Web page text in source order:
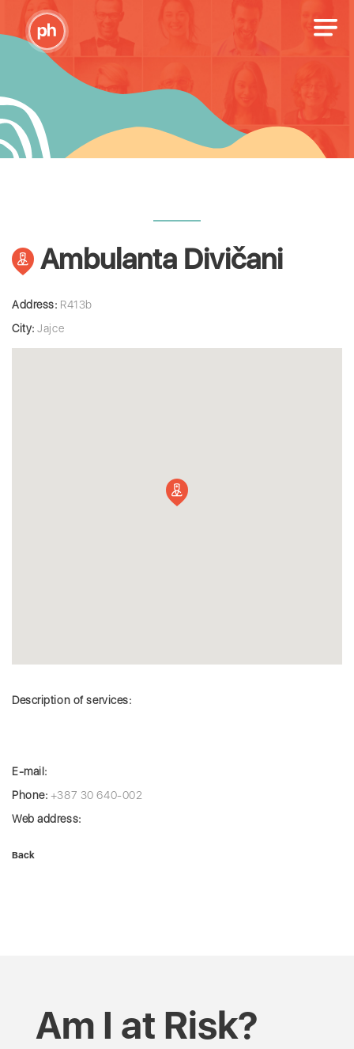
Ambulanta Divičani
Address: R413b
City: Jajce
Description of services:
E-mail:
Phone: +387 30 640-002
Web address:
Back
Am I at Risk?